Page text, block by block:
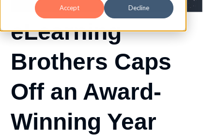
Accept Decline
eLearning
Brothers Caps
Off an Award-
Winning Year